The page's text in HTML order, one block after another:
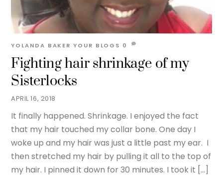
APRIL 16, 2018
Fighting hair shrinkage of my
Sisterlocks
YOLANDA BAKER YOUR BLOGS 0
It finally happened. Shrinkage. I enjoyed the fact
that my hair touched my collar bone. One day I
woke up and my hair was just a little past my ear. I
then stretched my hair by pulling it all to the top of
my hair. I pinned it down for 30 minutes. I took it […]